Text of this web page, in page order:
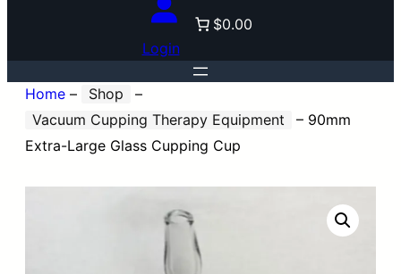
Login
$0.00
Home – Shop
–
Vacuum Cupping Therapy Equipment
– 90mm
Extra-Large Glass Cupping Cup